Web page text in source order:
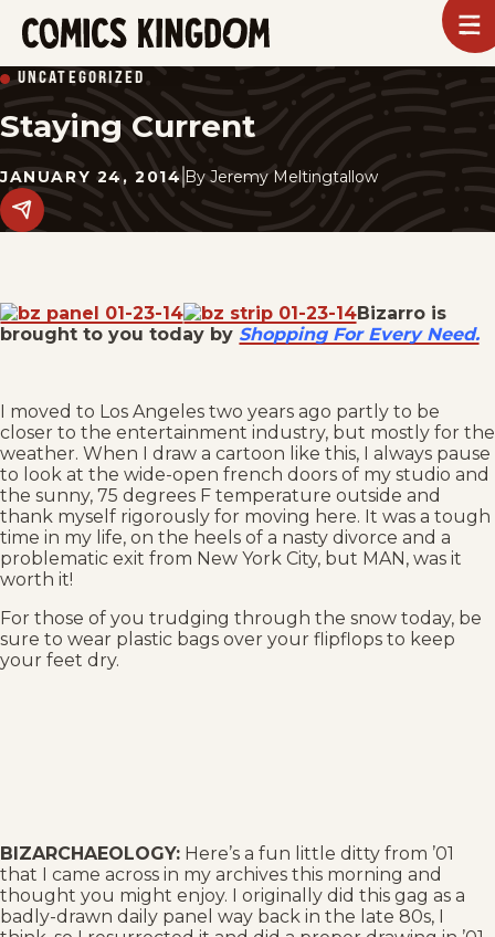
SKIP
TO
MAIN
CONTENT
Kingdom
UNCATEGORIZED
Staying Current
JANUARY 24, 2014 By Jeremy Meltingtallow
Share
this
Bizarro is
brought to you today by Shopping For Every Need.
I moved to Los Angeles two years ago partly to be
closer to the entertainment industry, but mostly for the
weather. When I draw a cartoon like this, I always pause
to look at the wide-open french doors of my studio and
the sunny, 75 degrees F temperature outside and
thank myself rigorously for moving here. It was a tough
time in my life, on the heels of a nasty divorce and a
problematic exit from New York City, but MAN, was it
worth it!
For those of you trudging through the snow today, be
sure to wear plastic bags over your flipflops to keep
your feet dry.
BIZARCHAEOLOGY: Here’s a fun little ditty from ’01
that I came across in my archives this morning and
thought you might enjoy. I originally did this gag as a
badly-drawn daily panel way back in the late 80s, I